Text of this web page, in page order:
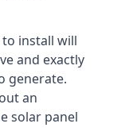
install will
and exactly
generate.
an
solar panel